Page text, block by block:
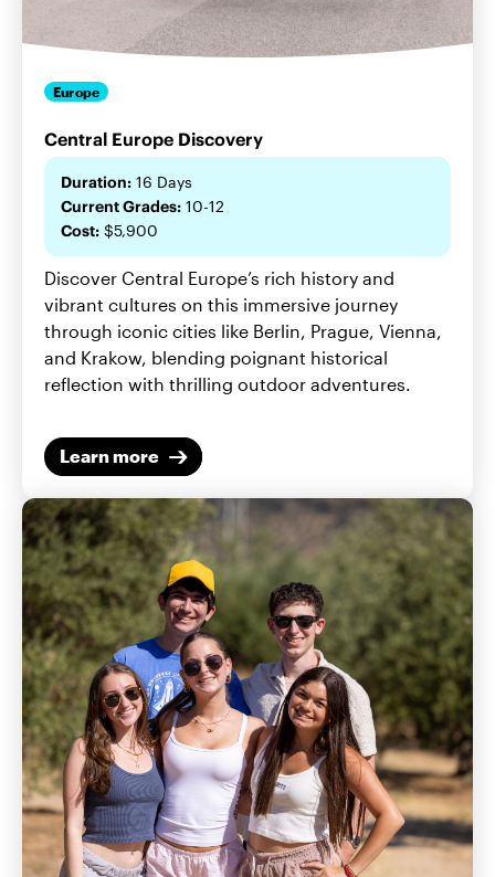
Europe
Central Europe Discovery
Discover Central Europe’s rich history and
vibrant cultures on this immersive journey
through iconic cities like Berlin, Prague, Vienna,
and Krakow, blending poignant historical
reflection with thrilling outdoor adventures.
Duration: 16 Days
Current Grades: 10-12
Cost: $5,900
Learn more